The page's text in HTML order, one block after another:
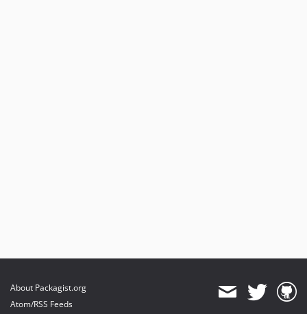
About Packagist.org
Atom/RSS Feeds